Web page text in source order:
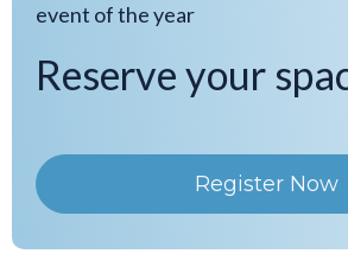
event of the year
Reserve your
Register Now